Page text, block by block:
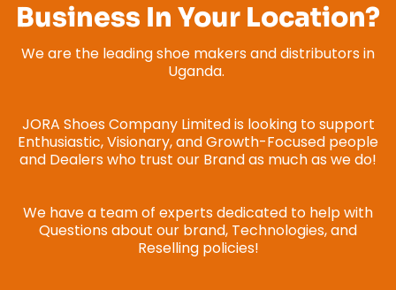
Business In Your Location?
We are the leading shoe makers and distributors in
Uganda.
JORA Shoes Company Limited is looking to support
Enthusiastic, Visionary, and Growth-Focused people
and Dealers who trust our Brand as much as we do!
We have a team of experts dedicated to help with
Questions about our brand, Technologies, and
Reselling policies!